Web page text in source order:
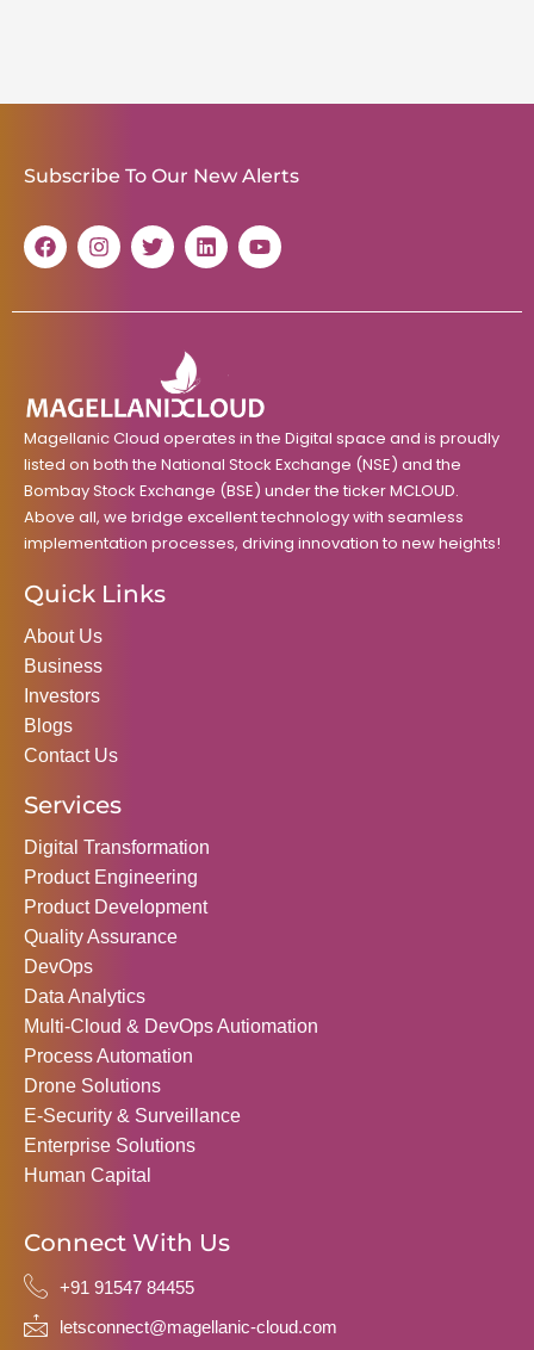
Subscribe To Our New Alerts
F
a
c
b
I
n
s
a
m
T
w
i
t
L
i
n
e
Y
o
u
u
Magellanic Cloud operates in the Digital space and is proudly
listed on both the National Stock Exchange (NSE) and the
Bombay Stock Exchange (BSE) under the ticker MCLOUD.
Above all, we bridge excellent technology with seamless
implementation processes, driving innovation to new heights!
Quick Links
About Us
Business
Investors
Blogs
Contact Us
Services
Digital Transformation
Product Engineering
Product Development
Quality Assurance
DevOps
Data Analytics
Multi-Cloud & DevOps Autiomation
Process Automation
Drone Solutions
E-Security & Surveillance
Enterprise Solutions
Human Capital
Connect With Us
+91 91547 84455
letsconnect@magellanic-cloud.com